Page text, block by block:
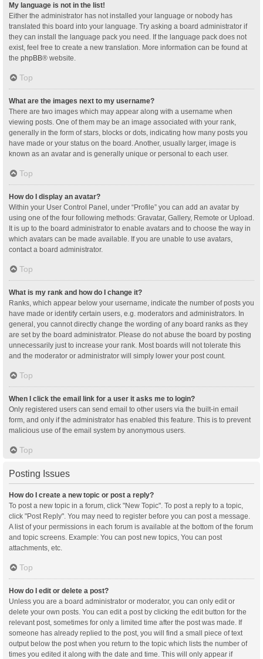
My language is not in the list!
Either the administrator has not installed your language or nobody has
translated this board into your language. Try asking a board administrator if
they can install the language pack you need. If the language pack does not
exist, feel free to create a new translation. More information can be found at
the phpBB® website.
Top
What are the images next to my username?
There are two images which may appear along with a username when
viewing posts. One of them may be an image associated with your rank,
generally in the form of stars, blocks or dots, indicating how many posts you
have made or your status on the board. Another, usually larger, image is
known as an avatar and is generally unique or personal to each user.
Top
How do I display an avatar?
Within your User Control Panel, under “Profile” you can add an avatar by
using one of the four following methods: Gravatar, Gallery, Remote or Upload.
It is up to the board administrator to enable avatars and to choose the way in
which avatars can be made available. If you are unable to use avatars,
contact a board administrator.
Top
What is my rank and how do I change it?
Ranks, which appear below your username, indicate the number of posts you
have made or identify certain users, e.g. moderators and administrators. In
general, you cannot directly change the wording of any board ranks as they
are set by the board administrator. Please do not abuse the board by posting
unnecessarily just to increase your rank. Most boards will not tolerate this
and the moderator or administrator will simply lower your post count.
Top
When I click the email link for a user it asks me to login?
Only registered users can send email to other users via the built-in email
form, and only if the administrator has enabled this feature. This is to prevent
malicious use of the email system by anonymous users.
Top
Posting Issues
How do I create a new topic or post a reply?
To post a new topic in a forum, click "New Topic". To post a reply to a topic,
click "Post Reply". You may need to register before you can post a message.
A list of your permissions in each forum is available at the bottom of the forum
and topic screens. Example: You can post new topics, You can post
attachments, etc.
Top
How do I edit or delete a post?
Unless you are a board administrator or moderator, you can only edit or
delete your own posts. You can edit a post by clicking the edit button for the
relevant post, sometimes for only a limited time after the post was made. If
someone has already replied to the post, you will find a small piece of text
output below the post when you return to the topic which lists the number of
times you edited it along with the date and time. This will only appear if